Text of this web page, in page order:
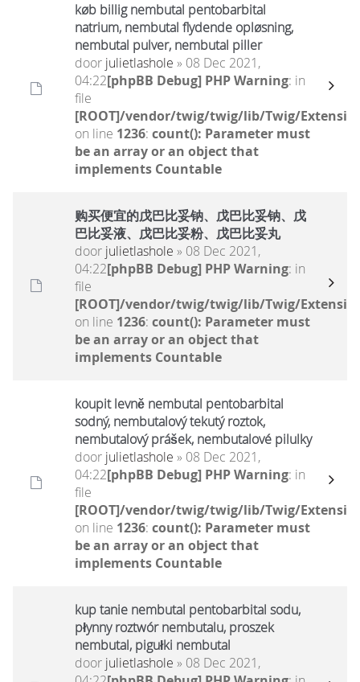
køb billig nembutal pentobarbital
natrium, nembutal flydende opløsning,
nembutal pulver, nembutal piller
door julietlashole » 08 Dec 2021,
04:22[phpBB Debug] PHP Warning: in
file
[ROOT]/vendor/twig/twig/lib/Twig/
on line 1236: count(): Parameter must
be an array or an object that
implements Countable
购买便宜的戊巴比妥钠、戊巴比妥钠、戊
巴比妥液、戊巴比妥粉、戊巴比妥丸
door julietlashole » 08 Dec 2021,
04:22[phpBB Debug] PHP Warning: in
file
[ROOT]/vendor/twig/twig/lib/Twig/
on line 1236: count(): Parameter must
be an array or an object that
implements Countable
koupit levně nembutal pentobarbital
sodný, nembutalový tekutý roztok,
nembutalový prášek, nembutalové pilulky
door julietlashole » 08 Dec 2021,
04:22[phpBB Debug] PHP Warning: in
file
[ROOT]/vendor/twig/twig/lib/Twig/
on line 1236: count(): Parameter must
be an array or an object that
implements Countable
kup tanie nembutal pentobarbital sodu,
płynny roztwór nembutalu, proszek
nembutal, pigułki nembutal
door julietlashole » 08 Dec 2021,